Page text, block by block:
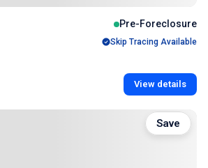
Pre-Foreclosure
Skip Tracing Available
View details
Save